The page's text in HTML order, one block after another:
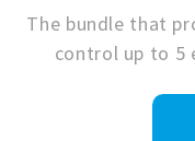
The bundle that
control up to 5